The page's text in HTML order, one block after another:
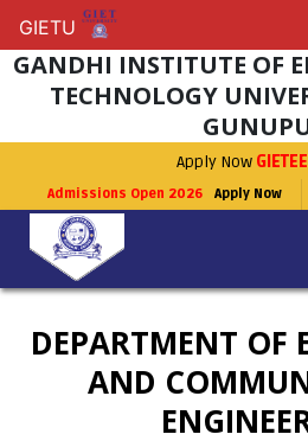
GANDHI INSTITUTE OF
TECHNOLOGY
Apply Now
Admissions Open 2026 Apply Now
DEPARTMENT OF
AND
GIETU
GIETU